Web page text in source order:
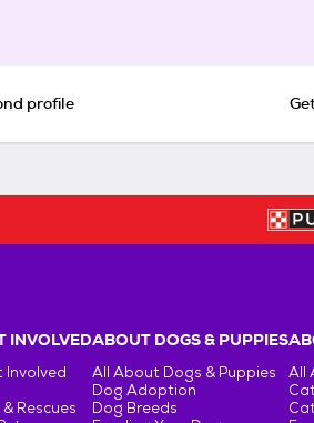
profile
INVOLVED
Involved
Rescues
ABOUT DOGS & PUPPIES
All About Dogs & Puppies
Dog Adoption
Dog Breeds
All